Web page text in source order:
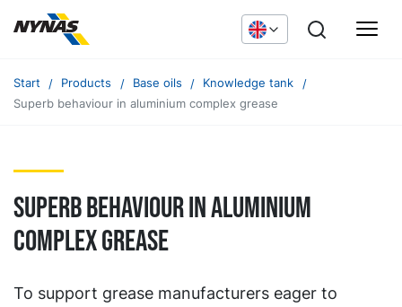
Start Products Base oils
Knowledge tank
Superb behaviour in aluminium complex grease
Superb behaviour in aluminium
complex grease
To support grease manufacturers eager to